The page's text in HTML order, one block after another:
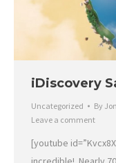
iDiscovery
Uncategorized By
Leave a comment
[youtube